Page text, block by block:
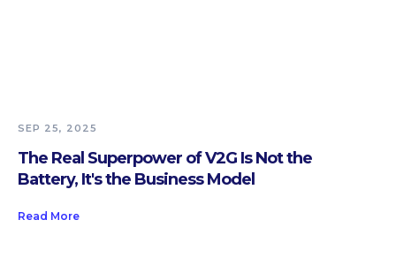
SEP 25, 2025
The Real Superpower of V2G Is Not the
Battery, It's the Business Model
Read More